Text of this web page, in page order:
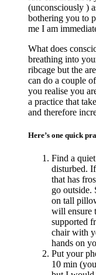
(unconsciously )
bothering you to
me I am
What does
breathing into
ribcage but the
can do a couple
you realise you
a practice that
and therefore
Here’s one quick
Find a
disturbed.
that has
go outside.
on tall
will ensure
supported
chair with
hands on
Put your
10 min